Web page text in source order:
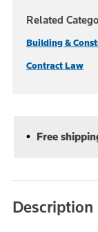
Related
Building &
Contract Law
Free
Description